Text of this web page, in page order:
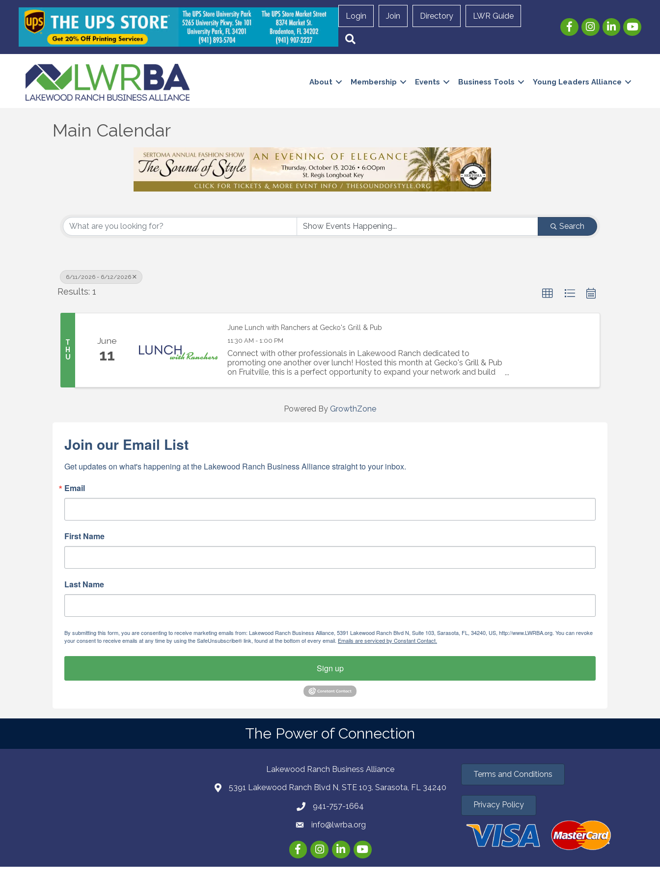
Login Join Directory LWR Guide
FacebookInstagramLinkedInYouTube
About Membership Events Business Tools Young Leaders Alliance
Main Calendar
Search
6/11/2026 - 6/12/2026
Results: 1
T
H
U
June
11
June Lunch with Ranchers at Gecko's Grill & Pub
11:30 AM - 1:00 PM
Connect with other professionals in Lakewood Ranch dedicated to
promoting one another over lunch! Hosted this month at Gecko's Grill & Pub
on Fruitville, this is a perfect opportunity to expand your network and build
Powered By GrowthZone
Join our Email List
Get updates on what's happening at the Lakewood Ranch Business Alliance straight to your inbox.
Email
First Name
Last Name
By submitting this form, you are consenting to receive marketing emails from: Lakewood Ranch Business Alliance, 5391 Lakewood Ranch Blvd N, Suite 103, Sarasota, FL, 34240, US, http://www.LWRBA.org. You can revoke
your consent to receive emails at any time by using the SafeUnsubscribe® link, found at the bottom of every email. Emails are serviced by Constant Contact.
Sign up
The Power of Connection
Lakewood Ranch Business Alliance
5391 Lakewood Ranch Blvd N, STE 103. Sarasota, FL 34240
941-757-1664
info@lwrba.org
FacebookInstagramLinkedInYouTube
Terms and Conditions
Privacy Policy